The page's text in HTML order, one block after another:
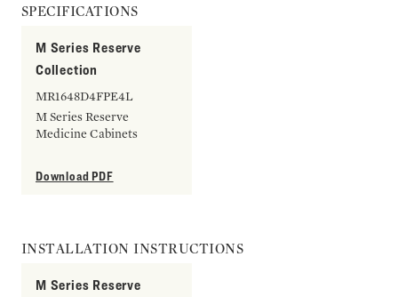
SPECIFICATIONS
M Series Reserve
Collection
MR1648D4FPE4L
M Series Reserve
Medicine Cabinets
Download PDF
INSTALLATION INSTRUCTIONS
M Series Reserve